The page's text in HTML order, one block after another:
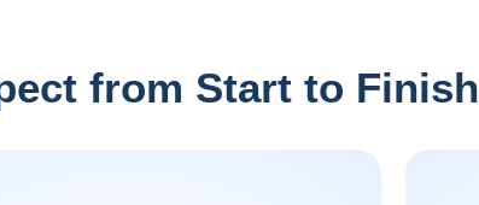
from Start to Finish